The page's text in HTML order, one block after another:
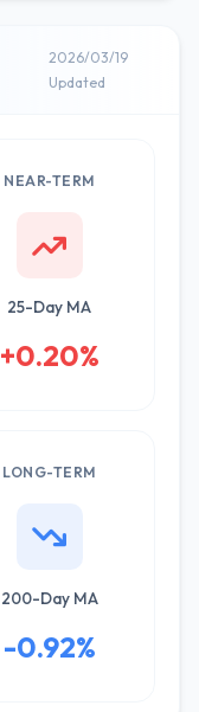
2026/03/19
Updated
NEAR-TERM
25-Day MA
+0.20%
LONG-TERM
200-Day MA
-0.92%